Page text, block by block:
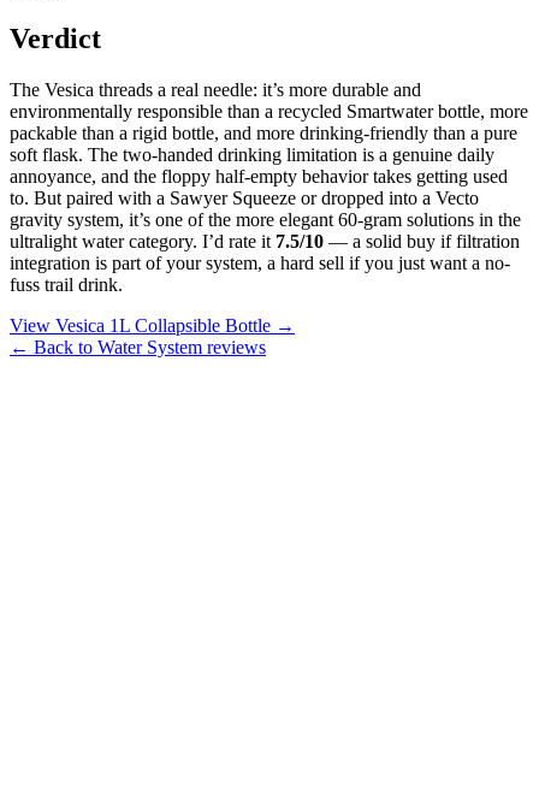
Verdict
The Vesica threads a real needle: it’s more durable and
environmentally responsible than a recycled Smartwater bottle, more
packable than a rigid bottle, and more drinking-friendly than a pure
soft flask. The two-handed drinking limitation is a genuine daily
annoyance, and the floppy half-empty behavior takes getting used
to. But paired with a Sawyer Squeeze or dropped into a Vecto
gravity system, it’s one of the more elegant 60-gram solutions in the
ultralight water category. I’d rate it 7.5/10 — a solid buy if filtration
integration is part of your system, a hard sell if you just want a no-
fuss trail drink.
View Vesica 1L Collapsible Bottle →
← Back to Water System reviews